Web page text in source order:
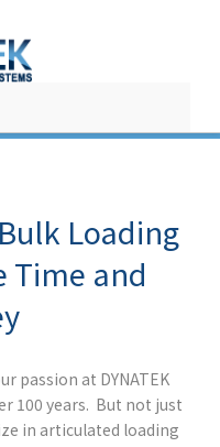
Loading
Time and
passion at DYNATEK
100 years. But not just
in articulated loading